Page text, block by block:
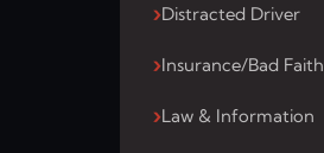
Distracted Driver
Insurance/Bad Faith
Law & Information